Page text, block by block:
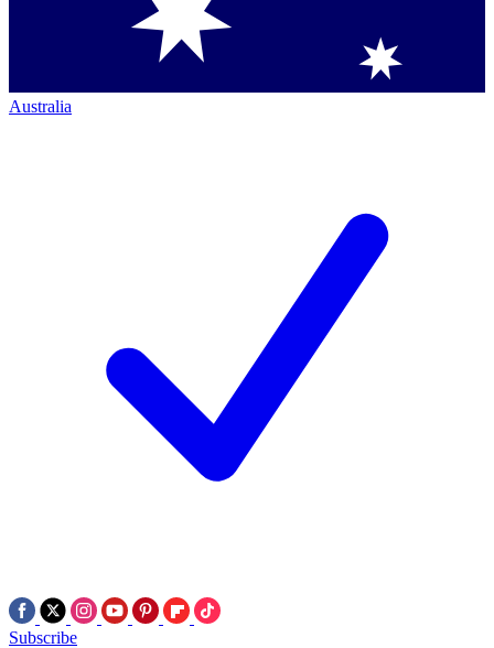
Australia
Subscribe